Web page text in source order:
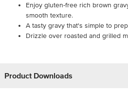
Enjoy gluten-free rich brown
smooth texture.
A tasty gravy that's simple to
Drizzle over roasted and grilled
Product Downloads